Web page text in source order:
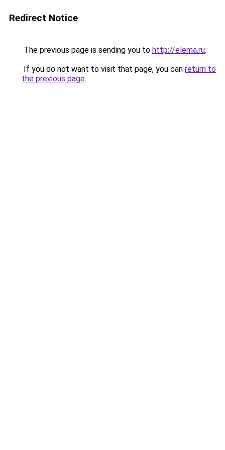
Redirect Notice
The previous page is sending you to http://elema.ru.
If you do not want to visit that page, you can return to
the previous page.